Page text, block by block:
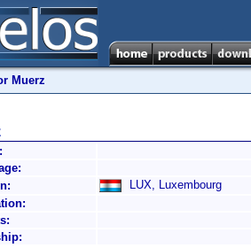
Muerz
LUX, Luxembourg